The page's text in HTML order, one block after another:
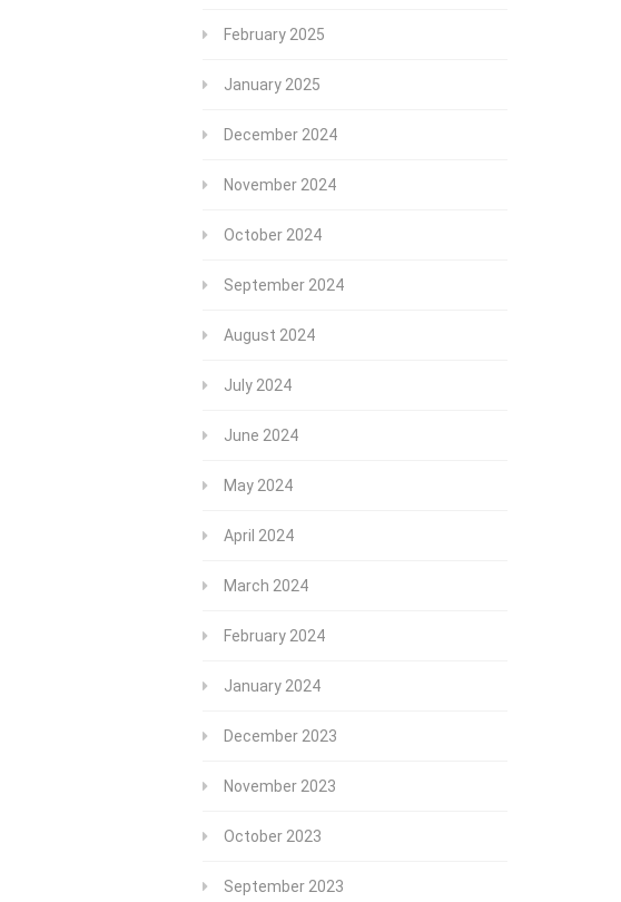
February 2025
January 2025
December 2024
November 2024
October 2024
September 2024
August 2024
July 2024
June 2024
May 2024
April 2024
March 2024
February 2024
January 2024
December 2023
November 2023
October 2023
September 2023